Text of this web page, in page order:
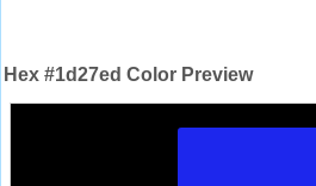
Hex #1d27ed Color Preview